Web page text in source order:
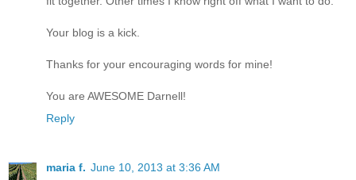
Your blog is a kick.
Thanks for your encouraging words for mine!
You are AWESOME Darnell!
Reply
maria f. June 10, 2013 at 3:36 AM